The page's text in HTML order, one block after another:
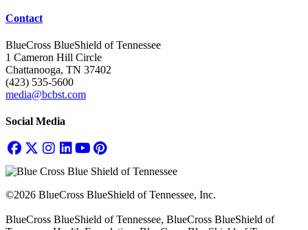
Contact
BlueCross BlueShield of Tennessee
1 Cameron Hill Circle
Chattanooga, TN 37402
(423) 535-5600
media@bcbst.com
Social Media
©2026 BlueCross BlueShield of Tennessee, Inc.
BlueCross BlueShield of Tennessee, BlueCross BlueShield of